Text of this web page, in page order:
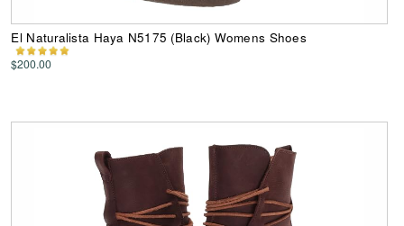
El Naturalista Haya N5175 (Black) Womens Shoes
$200.00